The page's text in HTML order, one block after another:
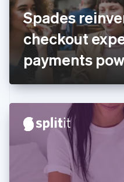
Spades
checkout
payments
France
FrançaisEnglish
Germany
DeutschEnglish
Gibraltar
English
English
Hong Kong SAR, China
简体中文
Hungary
English
Ireland